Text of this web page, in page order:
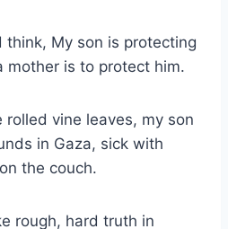
think, My son is protecting
mother is to protect him.
vine leaves, my son
in Gaza, sick with
the couch.
rough, hard truth in